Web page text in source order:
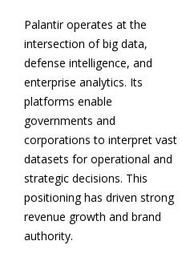
Palantir operates at the
intersection of big data,
defense intelligence, and
enterprise analytics. Its
platforms enable
governments and
corporations to interpret vast
datasets for operational and
strategic decisions. This
positioning has driven strong
revenue growth and brand
authority.